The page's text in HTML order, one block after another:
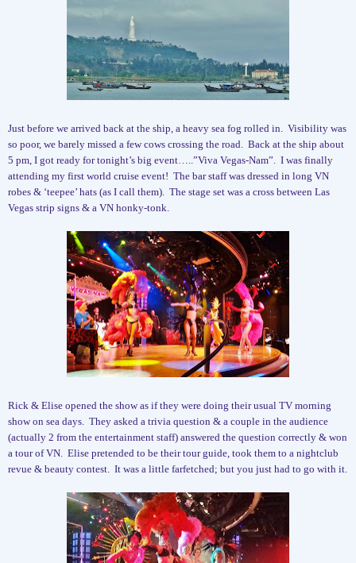
Just before we arrived back at the ship, a heavy sea fog rolled in. Visibility was
so poor, we barely missed a few cows crossing the road. Back at the ship about
5 pm, I got ready for tonight’s big event…..”Viva Vegas-Nam”. I was finally
attending my first world cruise event! The bar staff was dressed in long VN
robes & ‘teepee’ hats (as I call them). The stage set was a cross between Las
Vegas strip signs & a VN honky-tonk.
Rick & Elise opened the show as if they were doing their usual TV morning
show on sea days. They asked a trivia question & a couple in the audience
(actually 2 from the entertainment staff) answered the question correctly & won
a tour of VN. Elise pretended to be their tour guide, took them to a nightclub
revue & beauty contest. It was a little farfetched; but you just had to go with it.